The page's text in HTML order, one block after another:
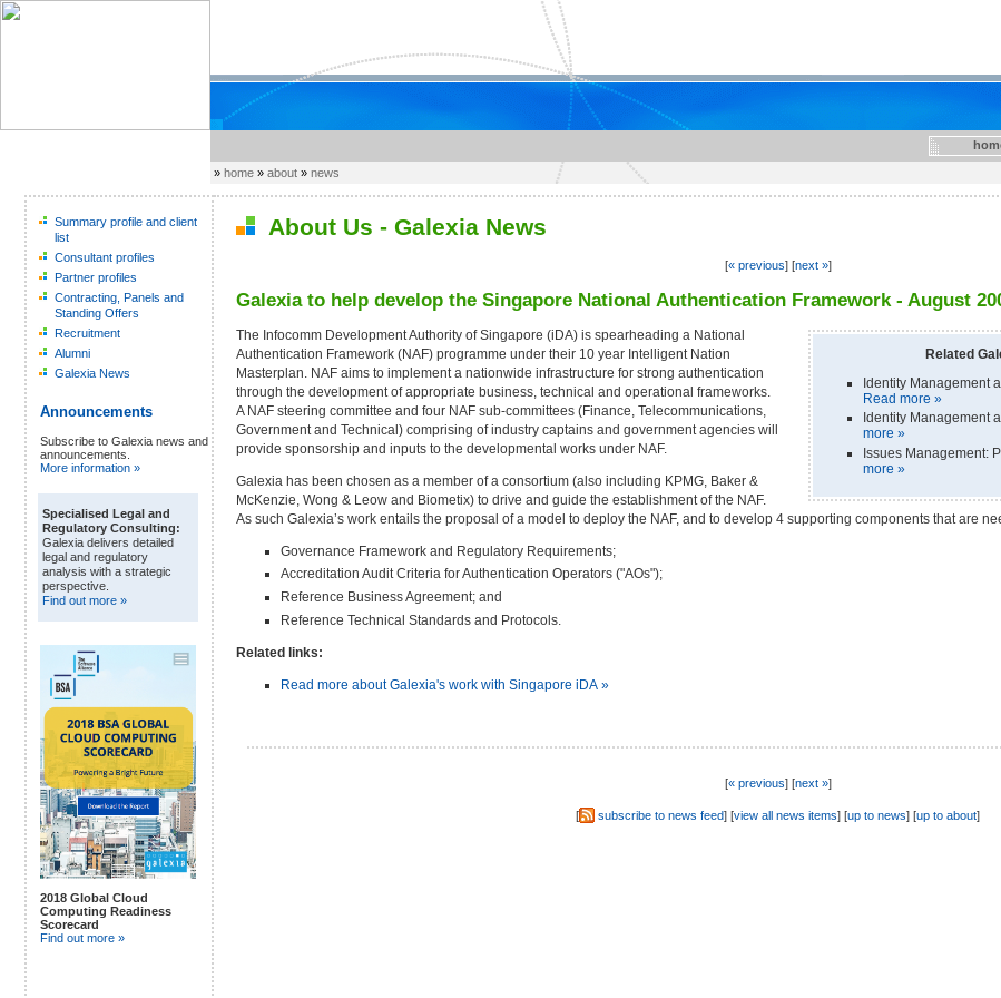
»home »about »news
Summary profile and client
list
Consultant profiles
Partner profiles
Contracting, Panels and
Standing Offers
Recruitment
Alumni
Galexia News
Announcements
Subscribe to Galexia news and
announcements.
More information »
Specialised Legal and
Regulatory Consulting:
Galexia delivers detailed
legal and regulatory
analysis with a strategic
perspective.
Find out more »
2018 Global Cloud
Computing Readiness
Scorecard
Find out more »
About Us - Galexia News
[« previous] [next »]
Galexia to help develop the Singapore National Authentication Framework - August
Related
Identity Management
Read more »
Identity Management
more »
Issues Management:
more »
The Infocomm Development Authority of Singapore (iDA) is spearheading a National
Authentication Framework (NAF) programme under their 10 year Intelligent Nation
Masterplan. NAF aims to implement a nationwide infrastructure for strong authentication
through the development of appropriate business, technical and operational frameworks.
A NAF steering committee and four NAF sub-committees (Finance, Telecommunications,
Government and Technical) comprising of industry captains and government agencies will
provide sponsorship and inputs to the developmental works under NAF.
Galexia has been chosen as a member of a consortium (also including KPMG, Baker &
McKenzie, Wong & Leow and Biometix) to drive and guide the establishment of the NAF.
As such Galexia’s work entails the proposal of a model to deploy the NAF, and to develop 4 supporting components that are
Governance Framework and Regulatory Requirements;
Accreditation Audit Criteria for Authentication Operators ("AOs");
Reference Business Agreement; and
Reference Technical Standards and Protocols.
Related links:
Read more about Galexia's work with Singapore iDA »
[« previous] [next »]
[ subscribe to news feed] [view all news items] [up to news] [up to about]